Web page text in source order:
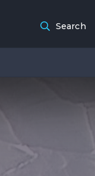
Search